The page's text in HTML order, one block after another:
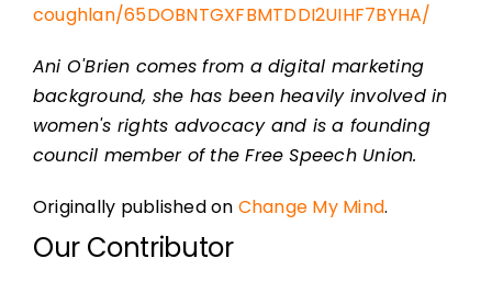
coughlan/65DOBNTGXFBMTDDI2UIHF7BYHA/
Ani O'Brien comes from a digital marketing
background, she has been heavily involved in
women's rights advocacy and is a founding
council member of the Free Speech Union.
Originally published on Change My Mind.
Our Contributor